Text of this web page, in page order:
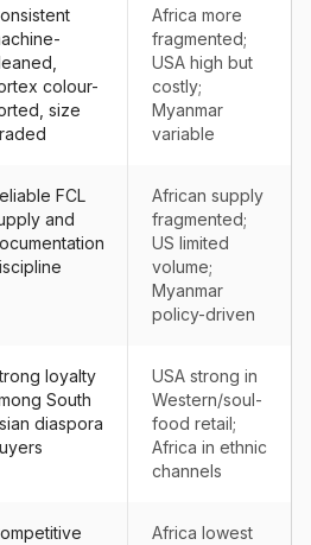
colour-
size
Africa more
fragmented;
USA high but
costly;
Myanmar
variable
FCL
and
African supply
fragmented;
US limited
volume;
Myanmar
policy-driven
loyalty
South
diaspora
USA strong in
Western/soul-
food retail;
Africa in ethnic
channels
Africa lowest